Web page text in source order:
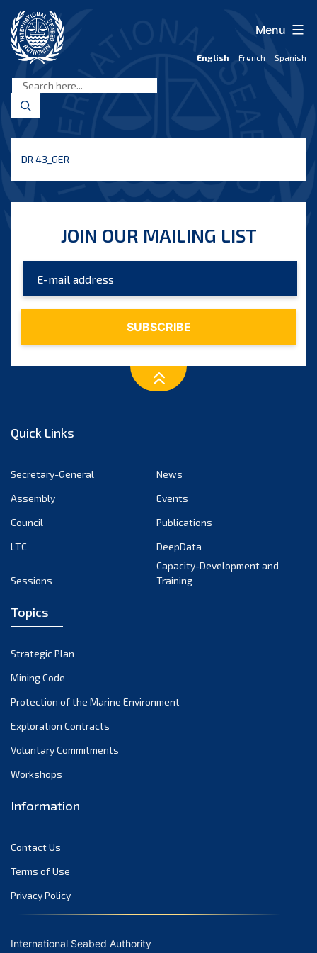
content
Seabed
Authority
English French Spanish
Menu
DR 43_GER
JOIN OUR MAILING LIST
Quick Links
Secretary-General
News
Assembly
Events
Council
Publications
LTC
DeepData
Sessions
Capacity-Development and
Training
Topics
Strategic Plan
Mining Code
Protection of the Marine Environment
Exploration Contracts
Voluntary Commitments
Workshops
Information
Contact Us
Terms of Use
Privacy Policy
International Seabed Authority